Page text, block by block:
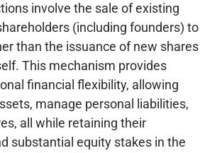
involve the sale of existing
(including founders) to
than the issuance of new shares
This mechanism provides
financial flexibility, allowing
manage personal liabilities,
all while retaining their
substantial equity stakes in the